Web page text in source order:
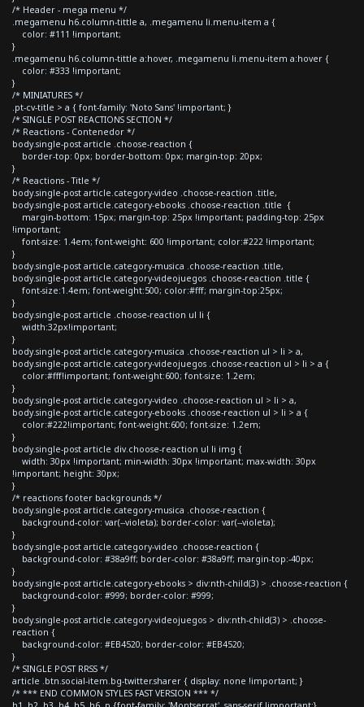
/* Header - mega menu */
.megamenu h6.column-tittle a, .megamenu li.menu-item a {
color: #111 !important;
}
.megamenu h6.column-tittle a:hover, .megamenu li.menu-item a:hover {
color: #333 !important;
}
/* MINIATURES */
.pt-cv-title > a { font-family: 'Noto Sans' !important; }
/* SINGLE POST REACTIONS SECTION */
/* Reactions - Contenedor */
body.single-post article .choose-reaction {
border-top: 0px; border-bottom: 0px; margin-top: 20px;
}
/* Reactions - Title */
body.single-post article.category-video .choose-reaction .title,
body.single-post article.category-ebooks .choose-reaction .title {
margin-bottom: 15px; margin-top: 25px !important; padding-top: 25px
!important;
font-size: 1.4em; font-weight: 600 !important; color:#222 !important;
}
body.single-post article.category-musica .choose-reaction .title,
body.single-post article.category-videojuegos .choose-reaction .title {
font-size:1.4em; font-weight:500; color:#fff; margin-top:25px;
}
body.single-post article .choose-reaction ul li {
width:32px!important;
}
body.single-post article.category-musica .choose-reaction ul > li > a,
body.single-post article.category-videojuegos .choose-reaction ul > li > a {
color:#fff!important; font-weight:600; font-size: 1.2em;
}
body.single-post article.category-video .choose-reaction ul > li > a,
body.single-post article.category-ebooks .choose-reaction ul > li > a {
color:#222!important; font-weight:600; font-size: 1.2em;
}
body.single-post article div.choose-reaction ul li img {
width: 30px !important; min-width: 30px !important; max-width: 30px
!important; height: 30px;
}
/* reactions footer backgrounds */
body.single-post article.category-musica .choose-reaction {
background-color: var(--violeta); border-color: var(--violeta);
}
body.single-post article.category-video .choose-reaction {
background-color: #38a9ff; border-color: #38a9ff; margin-top:-40px;
}
body.single-post article.category-ebooks > div:nth-child(3) > .choose-reaction {
background-color: #999; border-color: #999;
}
body.single-post article.category-videojuegos > div:nth-child(3) > .choose-
reaction {
background-color: #EB4520; border-color: #EB4520;
}
/* SINGLE POST RRSS */
article .btn.social-item.bg-twitter.sharer { display: none !important; }
/* *** END COMMON STYLES FAST VERSION *** */